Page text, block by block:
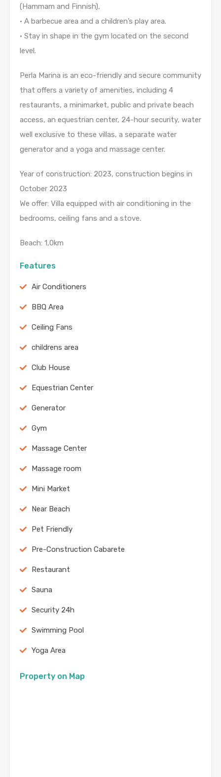
(Hammam and Finnish),
• A barbecue area and a children’s play area.
• Stay in shape in the gym located on the second
level.
Perla Marina is an eco-friendly and secure community
that offers a variety of amenities, including 4
restaurants, a minimarket, public and private beach
access, an equestrian center, 24-hour security, water
well exclusive to these villas, a separate water
generator and a yoga and massage center.
Year of construction: 2023, construction begins in
October 2023
We offer: Villa equipped with air conditioning in the
bedrooms, ceiling fans and a stove.
Beach: 1,0km
Features
Air Conditioners
BBQ Area
Ceiling Fans
childrens area
Club House
Equestrian Center
Generator
Gym
Massage Center
Massage room
Mini Market
Near Beach
Pet Friendly
Pre-Construction Cabarete
Restaurant
Sauna
Security 24h
Swimming Pool
Yoga Area
Property on Map